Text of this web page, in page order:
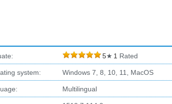
5★ 1 Rated
system: Windows 7, 8, 10, 11, MacOS
Multilingual